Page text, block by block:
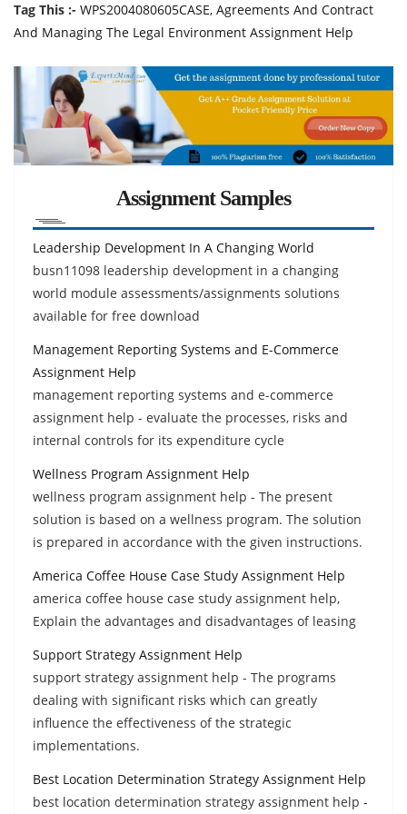
Tag This :- WPS2004080605CASE, Agreements And Contract
And Managing The Legal Environment Assignment Help
Assignment Samples
Leadership Development In A Changing World
busn11098 leadership development in a changing
world module assessments/assignments solutions
available for free download
Management Reporting Systems and E-Commerce
Assignment Help
management reporting systems and e-commerce
assignment help - evaluate the processes, risks and
internal controls for its expenditure cycle
Wellness Program Assignment Help
wellness program assignment help - The present
solution is based on a wellness program. The solution
is prepared in accordance with the given instructions.
America Coffee House Case Study Assignment Help
america coffee house case study assignment help,
Explain the advantages and disadvantages of leasing
Support Strategy Assignment Help
support strategy assignment help - The programs
dealing with significant risks which can greatly
influence the effectiveness of the strategic
implementations.
Best Location Determination Strategy Assignment Help
best location determination strategy assignment help -